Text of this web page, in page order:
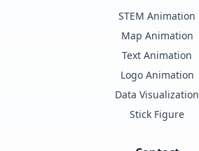
STEM Animation
Map Animation
Text Animation
Logo Animation
Data Visualization
Stick Figure